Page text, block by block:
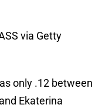
via Getty
only .12 between
Ekaterina